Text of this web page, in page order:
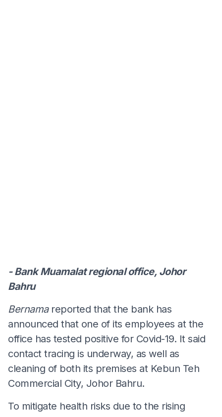
- Bank Muamalat regional office, Johor
Bahru
Bernamareported that the bank has
announced that one of its employees at the
office has tested positive for Covid-19. It said
contact tracing is underway, as well as
cleaning of both its premises at Kebun Teh
Commercial City, Johor Bahru.
To mitigate health risks due to the rising